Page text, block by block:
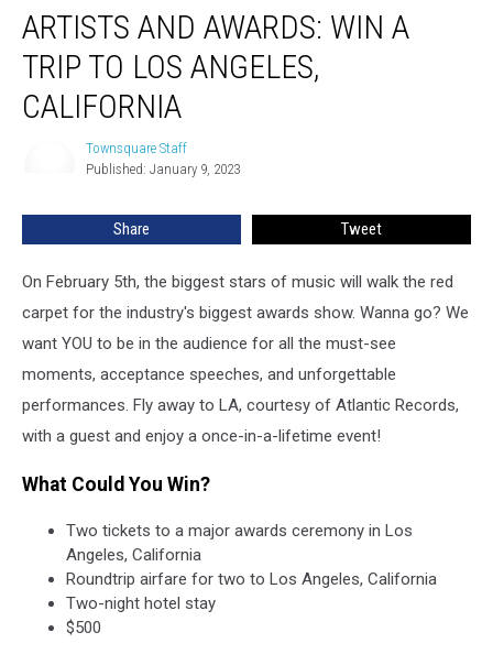
Awards:
Trip
California
ARTISTS AND AWARDS: WIN A
TRIP TO LOS ANGELES,
CALIFORNIA
TownsquareTownsquare Staff
Published: January 9, 2023
Share Tweet
On February 5th, the biggest stars of music will walk the red
carpet for the industry's biggest awards show. Wanna go? We
want YOU to be in the audience for all the must-see
moments, acceptance speeches, and unforgettable
performances. Fly away to LA, courtesy of Atlantic Records,
with a guest and enjoy a once-in-a-lifetime event!
What Could You Win?
Two tickets to a major awards ceremony in Los
Angeles, California
Roundtrip airfare for two to Los Angeles, California
Two-night hotel stay
$500